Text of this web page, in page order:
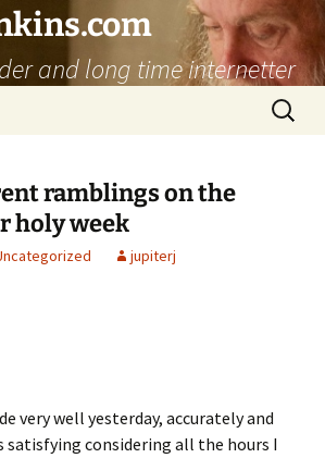
and long time internetter
Search
for:
ramblings on the
holy week
jupiterj
very well yesterday, accurately and
satisfying considering all the hours I